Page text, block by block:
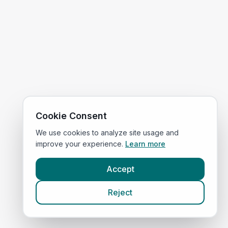
Cookie Consent
We use cookies to analyze site usage and
improve your experience. Learn more
Accept
Reject